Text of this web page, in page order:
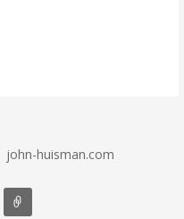
john-huisman.com